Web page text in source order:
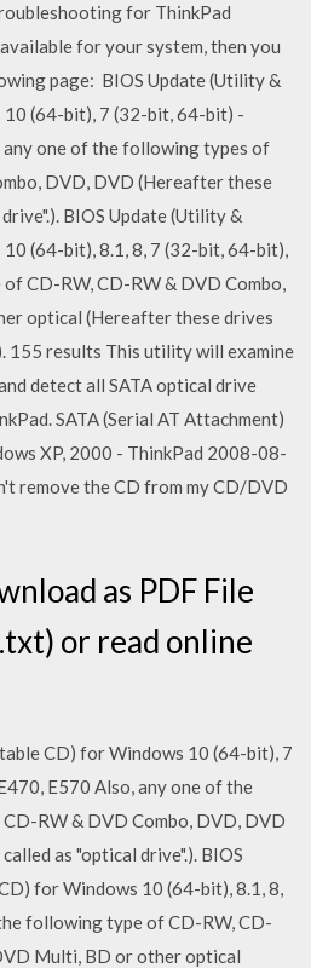
for ThinkPad
for your system, then you
page: BIOS Update (Utility &
(64-bit), 7 (32-bit, 64-bit) -
any one of the following types of
DVD, DVD (Hereafter these
BIOS Update (Utility &
(64-bit), 8.1, 8, 7 (32-bit, 64-bit),
CD-RW, CD-RW & DVD Combo,
optical (Hereafter these drives
155 results This utility will examine
detect all SATA optical drive
SATA (Serial AT Attachment)
XP, 2000 - ThinkPad 2008-08-
remove the CD from my CD/DVD
as PDF File
or read online
CD) for Windows 10 (64-bit), 7
E570 Also, any one of the
RW & DVD Combo, DVD, DVD
as "optical drive".). BIOS
for Windows 10 (64-bit), 8.1, 8,
following type of CD-RW, CD-
Multi, BD or other optical